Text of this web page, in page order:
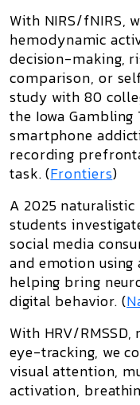
With NIRS/fNIRS,
hemodynamic
decision-making,
comparison, or
study with 80
the Iowa
smartphone
recording
task. (Frontiers)
A 2025
students
social media
and emotion using
helping bring
digital behavior. (
With HRV/
eye-tracking, we
visual attention,
activation,